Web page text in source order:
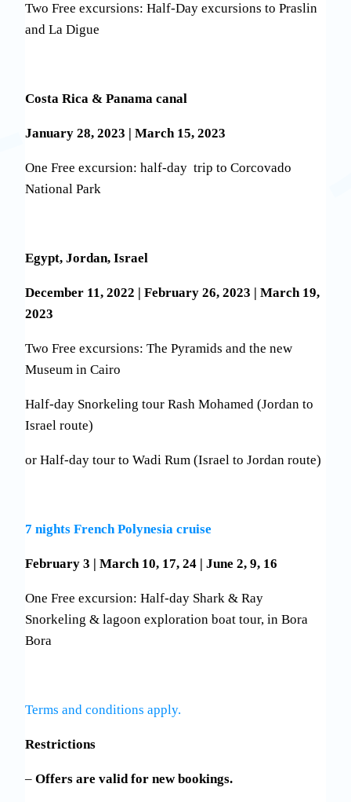
Two Free excursions: Half-Day excursions to Praslin
and La Digue
Costa Rica & Panama canal
January 28, 2023 | March 15, 2023
One Free excursion: half-day trip to Corcovado
National Park
Egypt, Jordan, Israel
December 11, 2022 | February 26, 2023 | March 19,
2023
Two Free excursions: The Pyramids and the new
Museum in Cairo
Half-day Snorkeling tour Rash Mohamed (Jordan to
Israel route)
or Half-day tour to Wadi Rum (Israel to Jordan route)
7 nights French Polynesia cruise
February 3 | March 10, 17, 24 | June 2, 9, 16
One Free excursion: Half-day Shark & Ray
Snorkeling & lagoon exploration boat tour, in Bora
Bora
Terms and conditions apply.
Restrictions
– Offers are valid for new bookings.